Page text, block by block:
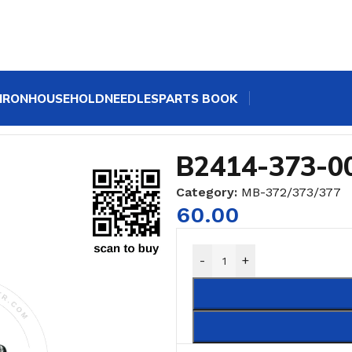
HOUSEHOLDNEEDLESPARTS BOOK
B2414-373-
Category: MB-372/373/377
60.00
- +